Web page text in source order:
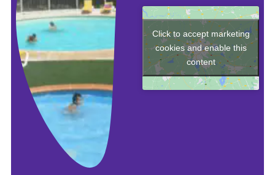
Click to accept marketing
cookies and enable this
content